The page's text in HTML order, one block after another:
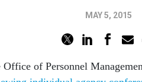
MAY 5, 2015
Office of Personnel